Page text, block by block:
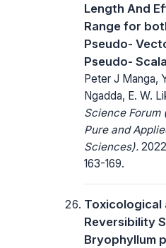
Length And
Range for
Pseudo-
Pseudo-
Peter J Manga,
Ngadda, E. W.
Science Forum
Pure and
Sciences).
163-169.
Toxicological
Reversibility
Bryophyllum